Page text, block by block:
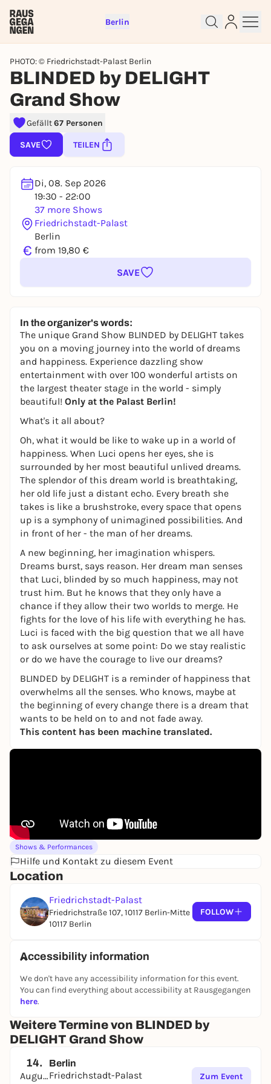
Berlin
PHOTO: © Friedrichstadt-Palast Berlin
BLINDED by DELIGHT
Grand Show
Gefällt67 Personen
SAVE TEILEN
Di, 08. Sep 2026
19:30 - 22:00
37 more Shows
Friedrichstadt-Palast
Berlin
€ from 19,80 €
SAVE
In the organizer's words:
The unique Grand Show BLINDED by DELIGHT takes
you on a moving journey into the world of dreams
and happiness. Experience dazzling show
entertainment with over 100 wonderful artists on
the largest theater stage in the world - simply
beautiful! Only at the Palast Berlin!
What's it all about?
Oh, what it would be like to wake up in a world of
happiness. When Luci opens her eyes, she is
surrounded by her most beautiful unlived dreams.
The splendor of this dream world is breathtaking,
her old life just a distant echo. Every breath she
takes is like a brushstroke, every space that opens
up is a symphony of unimagined possibilities. And
in front of her - the man of her dreams.
A new beginning, her imagination whispers.
Dreams burst, says reason. Her dream man senses
that Luci, blinded by so much happiness, may not
trust him. But he knows that they only have a
chance if they allow their two worlds to merge. He
fights for the love of his life with everything he has.
Luci is faced with the big question that we all have
to ask ourselves at some point: Do we stay realistic
or do we have the courage to live our dreams?
BLINDED by DELIGHT is a reminder of happiness that
overwhelms all the senses. Who knows, maybe at
the beginning of every change there is a dream that
wants to be held on to and not fade away.
This content has been machine translated.
Shows & Performances
Hilfe und Kontakt zu diesem Event
Location
Friedrichstadt-Palast
Friedrichstraße 107, 10117 Berlin-Mitte
10117 Berlin
FOLLOW
Accessibility information
We don't have any accessibility information for this event.
You can find everything about accessibility at Rausgegangen
here.
Weitere Termine von BLINDED by
DELIGHT Grand Show
14.
August
Berlin
Friedrichstadt-Palast
Zum Event
Sign up for free and get started
right away
To like events, follow pages, or participate in
REGISTER FOR FREE NOW
You already have an account?